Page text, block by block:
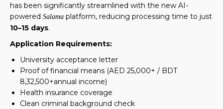
has been significantly streamlined with the new AI-
powered Salama platform, reducing processing time to just
10–15 days.
Application Requirements:
University acceptance letter
Proof of financial means (AED 25,000+ / BDT
8,32,500+annual income)
Health insurance coverage
Clean criminal background check